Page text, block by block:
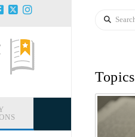
Search
Topics